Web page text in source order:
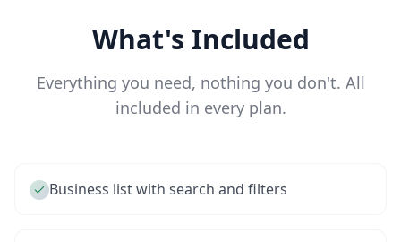
What's Included
Everything you need, nothing you don't. All
included in every plan.
Business list with search and filters